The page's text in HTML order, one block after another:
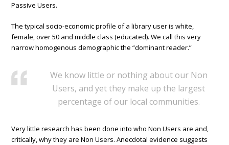
Passive Users.
The typical socio-economic profile of a library user is white,
female, over 50 and middle class (educated). We call this very
narrow homogenous demographic the “dominant reader.”
We know little or nothing about our Non
Users, and yet they make up the largest
percentage of our local communities.
Very little research has been done into who Non Users are and,
critically, why they are Non Users. Anecdotal evidence suggests